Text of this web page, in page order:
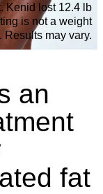
Kenid lost 12.4 lb
is not a weight
Results may vary.
an
fat